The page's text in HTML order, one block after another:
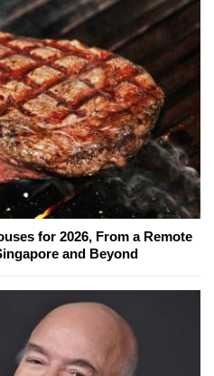
for 2026, From a Remote
and Beyond